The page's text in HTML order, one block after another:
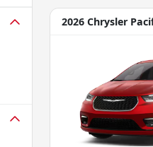
2026 Chrysler